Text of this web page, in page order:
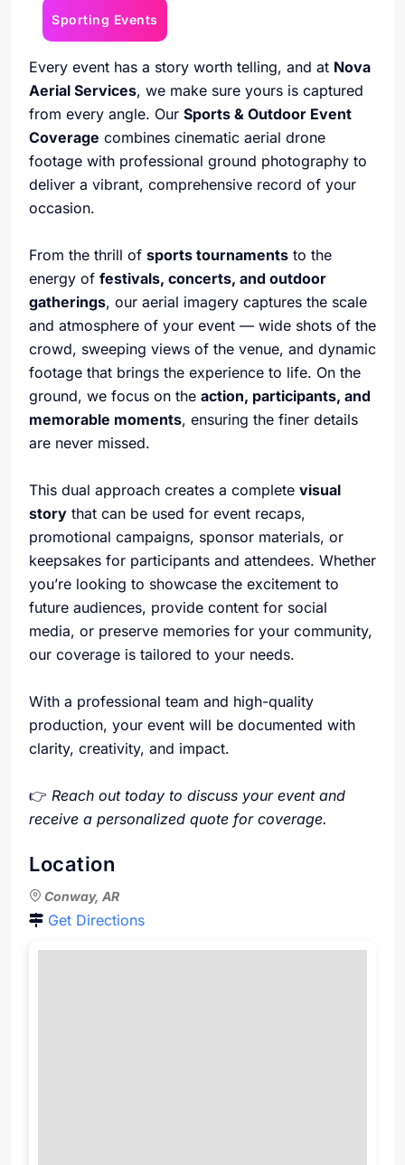
Sporting Events
Every event has a story worth telling, and at Nova
Aerial Services, we make sure yours is captured
from every angle. Our Sports & Outdoor Event
Coverage combines cinematic aerial drone
footage with professional ground photography to
deliver a vibrant, comprehensive record of your
occasion.
From the thrill of sports tournaments to the
energy of festivals, concerts, and outdoor
gatherings, our aerial imagery captures the scale
and atmosphere of your event — wide shots of the
crowd, sweeping views of the venue, and dynamic
footage that brings the experience to life. On the
ground, we focus on the action, participants, and
memorable moments, ensuring the finer details
are never missed.
This dual approach creates a complete visual
story that can be used for event recaps,
promotional campaigns, sponsor materials, or
keepsakes for participants and attendees. Whether
you’re looking to showcase the excitement to
future audiences, provide content for social
media, or preserve memories for your community,
our coverage is tailored to your needs.
With a professional team and high-quality
production, your event will be documented with
clarity, creativity, and impact.
👉 Reach out today to discuss your event and
receive a personalized quote for coverage.
Location
Conway, AR
Get Directions